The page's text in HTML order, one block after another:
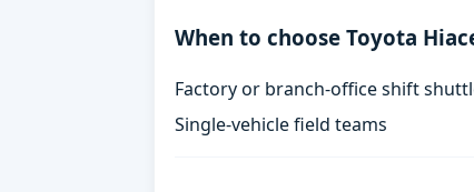
When to choose Toyota
Factory or branch-office shift
Single-vehicle field teams